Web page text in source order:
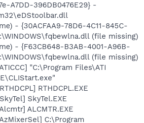
A7DD-396DB0476E29} -
- {30ACFAA9-78D6-4C11-845C-
(file missing)
- {F63CB648-B3AB-4001-A96B-
(file missing)
"C:\Program Files\ATI
RTHDCPL.EXE
SkyTel.EXE
ALCMTR.EXE
C:\Program